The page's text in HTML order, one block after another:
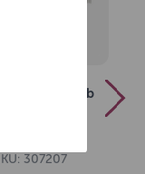
Comb
307207